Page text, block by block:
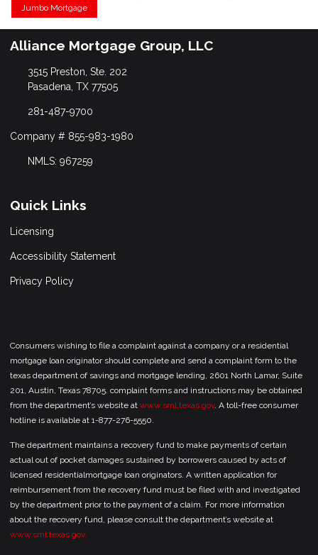
Jumbo Mortgage
Alliance Mortgage Group, LLC
3515 Preston, Ste. 202
Pasadena, TX 77505
281-487-9700
Company # 855-983-1980
NMLS: 967259
Quick Links
Licensing
Accessibility Statement
Privacy Policy
Consumers wishing to file a complaint against a company or a residential
mortgage loan originator should complete and send a complaint form to the
texas department of savings and mortgage lending, 2601 North Lamar, Suite
201, Austin, Texas 78705. complaint forms and instructions may be obtained
from the department’s website at www.sml.texas.gov. A toll-free consumer
hotline is available at 1-877-276-5550.
The department maintains a recovery fund to make payments of certain
actual out of pocket damages sustained by borrowers caused by acts of
licensed residentialmortgage loan originators. A written application for
reimbursement from the recovery fund must be filed with and investigated
by the department prior to the payment of a claim. For more information
about the recovery fund, please consult the department’s website at
www.sml.texas.gov.